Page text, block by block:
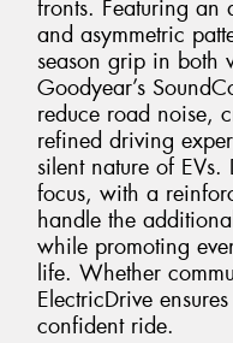
fronts. Featuring an
and asymmetric
season grip in both
Goodyear’s
reduce road noise,
refined driving
silent nature of
focus, with a
handle the
while promoting
life. Whether
ElectricDrive
confident ride.